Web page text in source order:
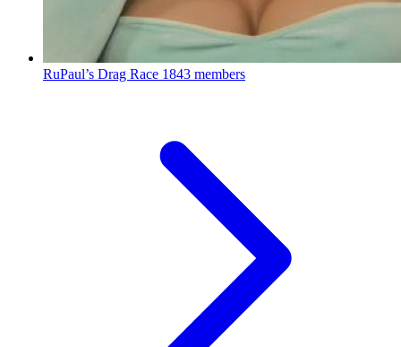
RuPaul’s Drag Race 1843 members